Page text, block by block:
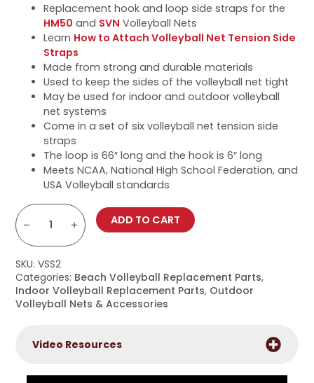
Replacement hook and loop side straps for the
HM50 and SVN Volleyball Nets
Learn How to Attach Volleyball Net Tension Side
Straps
Made from strong and durable materials
Used to keep the sides of the volleyball net tight
May be used for indoor and outdoor volleyball
net systems
Come in a set of six volleyball net tension side
straps
The loop is 66″ long and the hook is 6″ long
Meets NCAA, National High School Federation, and
USA Volleyball standards
Volleyball
Net
Tension
Side
Straps
of
6)
quantity
ADD TO CART
SKU:VSS2
Categories: Beach Volleyball Replacement Parts,
Indoor Volleyball Replacement Parts, Outdoor
Volleyball Nets & Accessories
Video Resources